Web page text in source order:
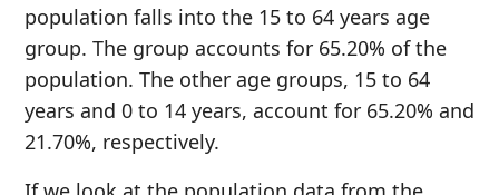
population falls into the 15 to 64 years age
group. The group accounts for 65.20% of the
population. The other age groups, 15 to 64
years and 0 to 14 years, account for 65.20% and
21.70%, respectively.